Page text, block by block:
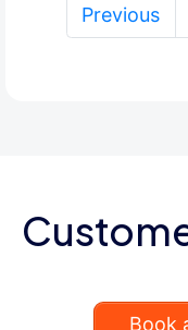
Previous
Book